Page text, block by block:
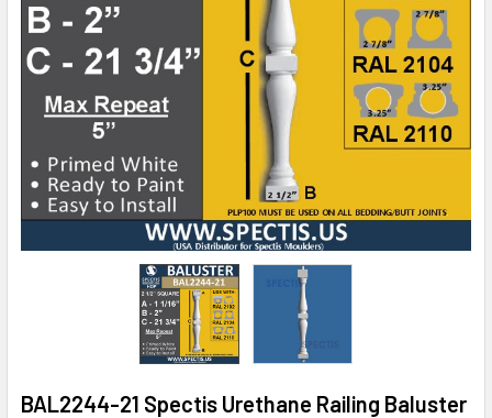
BAL2244-21 Spectis Urethane Railing Baluster